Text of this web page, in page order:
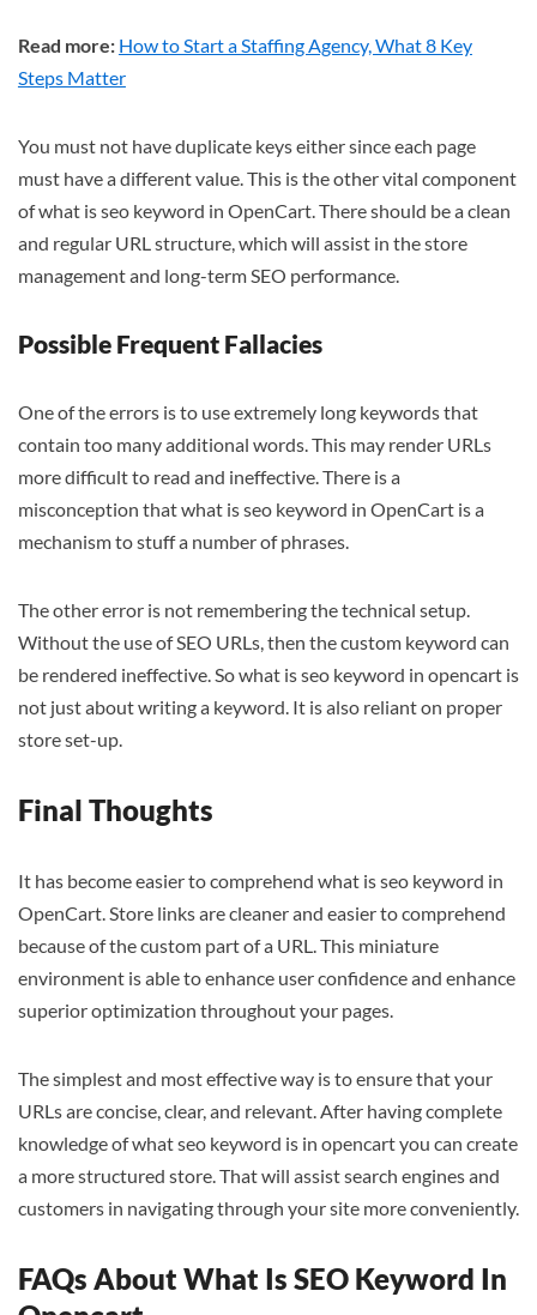
Read more: How to Start a Staffing Agency, What 8 Key
Steps Matter
You must not have duplicate keys either since each page
must have a different value. This is the other vital component
of what is seo keyword in OpenCart. There should be a clean
and regular URL structure, which will assist in the store
management and long-term SEO performance.
Possible Frequent Fallacies
One of the errors is to use extremely long keywords that
contain too many additional words. This may render URLs
more difficult to read and ineffective. There is a
misconception that what is seo keyword in OpenCart is a
mechanism to stuff a number of phrases.
The other error is not remembering the technical setup.
Without the use of SEO URLs, then the custom keyword can
be rendered ineffective. So what is seo keyword in opencart is
not just about writing a keyword. It is also reliant on proper
store set-up.
Final Thoughts
It has become easier to comprehend what is seo keyword in
OpenCart. Store links are cleaner and easier to comprehend
because of the custom part of a URL. This miniature
environment is able to enhance user confidence and enhance
superior optimization throughout your pages.
The simplest and most effective way is to ensure that your
URLs are concise, clear, and relevant. After having complete
knowledge of what seo keyword is in opencart you can create
a more structured store. That will assist search engines and
customers in navigating through your site more conveniently.
FAQs About What Is SEO Keyword In